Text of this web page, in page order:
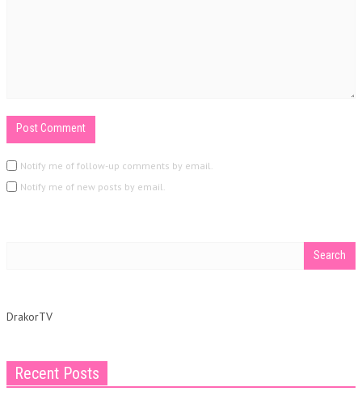
Notify me of follow-up comments by email.
Notify me of new posts by email.
DrakorTV
Recent Posts